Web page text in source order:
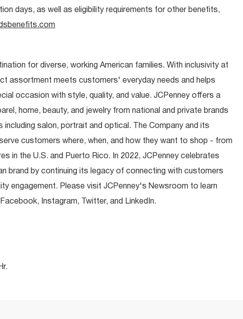
days, as well as eligibility requirements for other benefits,
for diverse, working American families. With inclusivity at
assortment meets customers' everyday needs and helps
occasion with style, quality, and value. JCPenney offers a
home, beauty, and jewelry from national and private brands
including salon, portrait and optical. The Company and its
customers where, when, and how they want to shop - from
in the U.S. and Puerto Rico. In 2022, JCPenney celebrates
brand by continuing its legacy of connecting with customers
engagement. Please visit JCPenney's Newsroom to learn
Instagram, Twitter, and LinkedIn.